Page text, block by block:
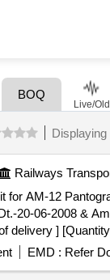
BOQ
Displaying
Railways
for AM-12
20-06-2008 &
delivery ]
EMD : Refer
Live/Old